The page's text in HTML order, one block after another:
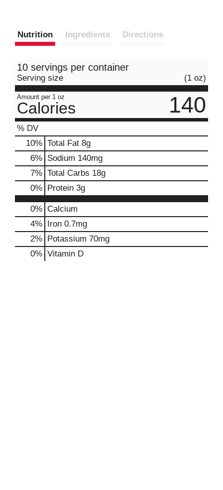
Nutrition Ingredients Directions
10 servings per container
Serving size (1 oz)
Amount per 1 oz
Calories 140
% DV
10% Total Fat 8g
6% Sodium 140mg
7% Total Carbs 18g
0% Protein 3g
0% Calcium
4% Iron 0.7mg
2% Potassium 70mg
0% Vitamin D